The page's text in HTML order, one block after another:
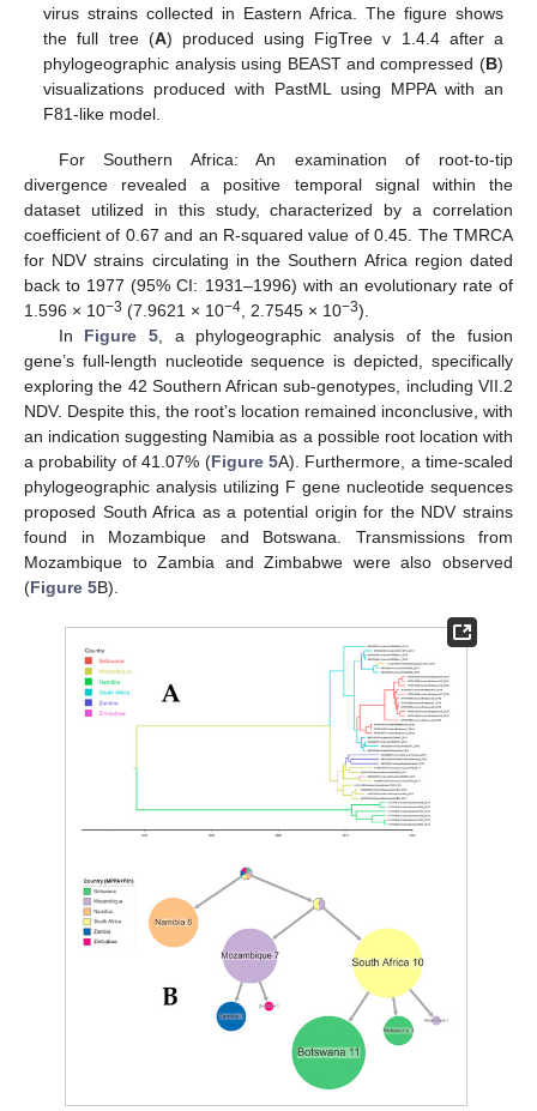
virus strains collected in Eastern Africa. The figure shows
the full tree (A) produced using FigTree v 1.4.4 after a
phylogeographic analysis using BEAST and compressed (B)
visualizations produced with PastML using MPPA with an
F81-like model.
For Southern Africa: An examination of root-to-tip
divergence revealed a positive temporal signal within the
dataset utilized in this study, characterized by a correlation
coefficient of 0.67 and an R-squared value of 0.45. The TMRCA
for NDV strains circulating in the Southern Africa region dated
back to 1977 (95% CI: 1931–1996) with an evolutionary rate of
1.596 × 10−3 (7.9621 × 10−4 , 2.7545 × 10−3).
In Figure 5, a phylogeographic analysis of the fusion
gene’s full-length nucleotide sequence is depicted, specifically
exploring the 42 Southern African sub-genotypes, including VII.2
NDV. Despite this, the root’s location remained inconclusive, with
an indication suggesting Namibia as a possible root location with
a probability of 41.07% (Figure 5A). Furthermore, a time-scaled
phylogeographic analysis utilizing F gene nucleotide sequences
proposed South Africa as a potential origin for the NDV strains
found in Mozambique and Botswana. Transmissions from
Mozambique to Zambia and Zimbabwe were also observed
(Figure 5B).